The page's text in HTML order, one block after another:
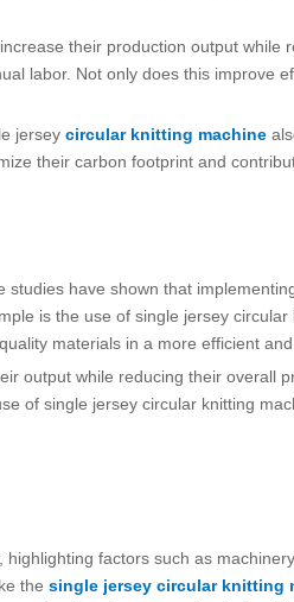
their production output
labor. Not only does this improve
jersey circular knitting machine
their carbon footprint and
have shown that
is the use of single jersey
materials in a more efficient
output while reducing their overall
of single jersey circular knitting
factors such as
the single jersey circular knitting